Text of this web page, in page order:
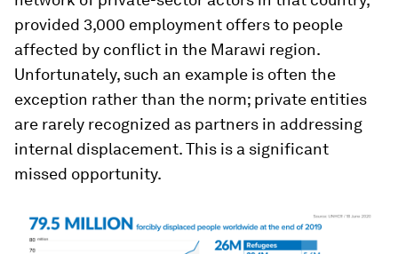
provided 3,000 employment offers to people
affected by conflict in the Marawi region.
Unfortunately, such an example is often the
exception rather than the norm; private entities
are rarely recognized as partners in addressing
internal displacement. This is a significant
missed opportunity.